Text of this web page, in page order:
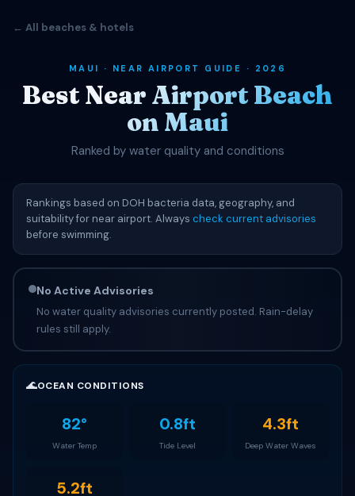
← All beaches & hotels
MAUI · NEAR AIRPORT GUIDE · 2026
Best Near Airport Beach
on Maui
Ranked by water quality and conditions
Rankings based on DOH bacteria data, geography, and
suitability for near airport. Always check current advisories
before swimming.
No Active Advisories
No water quality advisories currently posted. Rain-delay
rules still apply.
🌊OCEAN CONDITIONS
82°
Water Temp
0.8ft
Tide Level
4.3ft
Deep Water Waves
5.2ft